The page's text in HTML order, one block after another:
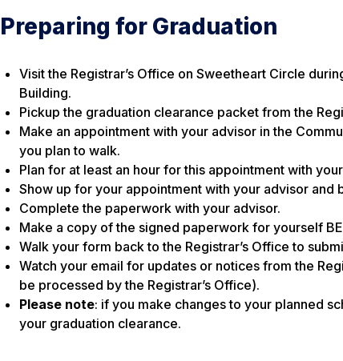
Preparing for Graduation
Visit the Registrar’s Office on Sweetheart Circle
Building.
Pickup the graduation clearance packet from the
Make an appointment with your advisor in the
you plan to walk.
Plan for at least an hour for this appointment with
Show up for your appointment with your advisor and
Complete the paperwork with your advisor.
Make a copy of the signed paperwork for yourself
Walk your form back to the Registrar’s Office to
Watch your email for updates or notices from the
be processed by the Registrar’s Office).
Please note: if you make changes to your planned
your graduation clearance.